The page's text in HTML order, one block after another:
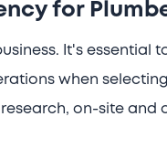
for
It's essential
when selecting
on-site and